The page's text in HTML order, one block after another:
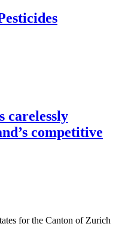
carelessly
competitive
for the Canton of Zurich